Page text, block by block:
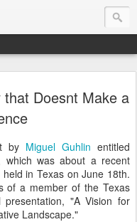
that Doesnt Make a
by Miguel Guhlin entitled
which was about a recent
held in Texas on June 18th.
of a member of the Texas
"A Vision for
Landscape."